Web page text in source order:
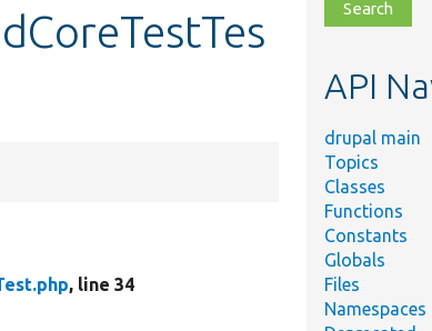
, line 34
file,
topic,
API
drupal main
Topics
Classes
Functions
Constants
Globals
Files
Namespaces